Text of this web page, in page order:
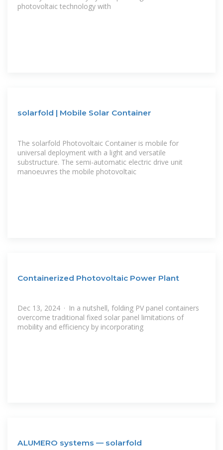
photovoltaic technology with
solarfold | Mobile Solar Container
The solarfold Photovoltaic Container is mobile for
universal deployment with a light and versatile
substructure. The semi-automatic electric drive unit
manoeuvres the mobile photovoltaic
Containerized Photovoltaic Power Plant
Dec 13, 2024 · In a nutshell, folding PV panel containers
overcome traditional fixed solar panel limitations of
mobility and efficiency by incorporating
ALUMERO systems — solarfold